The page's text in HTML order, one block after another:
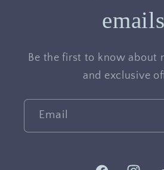
emails
Be the first to know about
and exclusive
Email